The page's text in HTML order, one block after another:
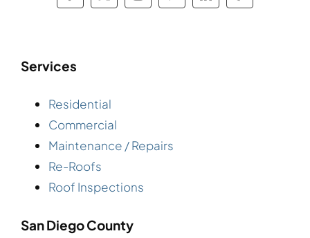
Services
Residential
Commercial
Maintenance / Repairs
Re-Roofs
Roof Inspections
San Diego County